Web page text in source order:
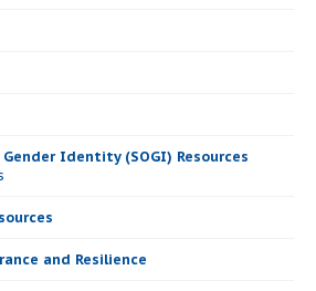
Identity (SOGI) Resources
and Resilience